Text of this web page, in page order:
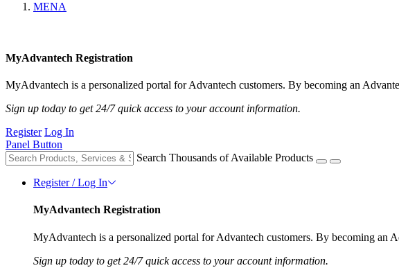
MENA
MyAdvantech Registration
MyAdvantech is a personalized portal for Advantech customers. By becoming an
Sign up today to get 24/7 quick access to your account information.
Register Log In
Panel Button
Search Thousands of Available Products
Register / Log In
MyAdvantech Registration
MyAdvantech is a personalized portal for Advantech customers. By becoming an
Sign up today to get 24/7 quick access to your account information.